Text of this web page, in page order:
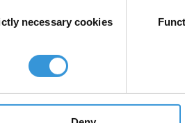
necessary cookies
charged move and raises
those concerning members of civil
pressure that MANS faces in